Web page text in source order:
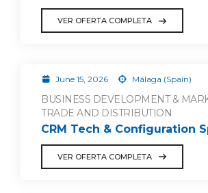
VER OFERTA COMPLETA
June 15, 2026 Málaga (Spain)
BUSINESS DEVELOPMENT &
TRADE AND DISTRIBUTION
CRM Tech & Configuration
VER OFERTA COMPLETA